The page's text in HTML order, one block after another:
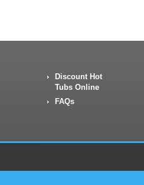
Discount Hot
Tubs Online
FAQs